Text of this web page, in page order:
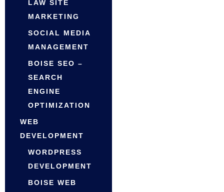
LAW SITE
MARKETING
SOCIAL MEDIA
MANAGEMENT
BOISE SEO –
SEARCH
ENGINE
OPTIMIZATION
WEB
DEVELOPMENT
WORDPRESS
DEVELOPMENT
BOISE WEB